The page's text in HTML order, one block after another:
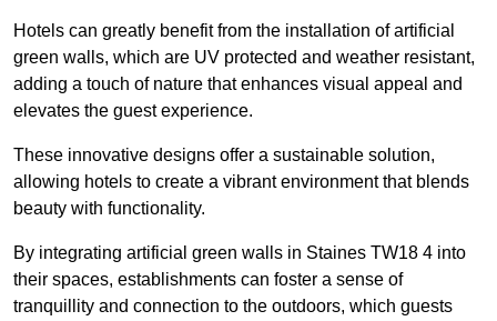
Hotels can greatly benefit from the installation of artificial
green walls, which are UV protected and weather resistant,
adding a touch of nature that enhances visual appeal and
elevates the guest experience.
These innovative designs offer a sustainable solution,
allowing hotels to create a vibrant environment that blends
beauty with functionality.
By integrating artificial green walls in Staines TW18 4 into
their spaces, establishments can foster a sense of
tranquillity and connection to the outdoors, which guests